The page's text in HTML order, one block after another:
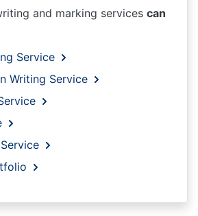
and marking services can
Service
Writing Service